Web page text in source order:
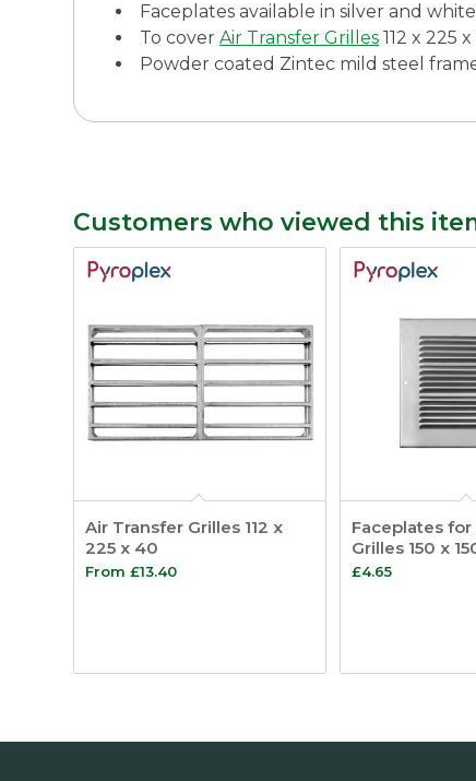
Faceplates available in silver and white
To cover Air Transfer Grilles 112 x 225
Powder coated Zintec mild steel
Customers who viewed this
Air Transfer Grilles 112 x
225 x 40
From £13.40
Faceplates
Grilles 150 x
£4.65